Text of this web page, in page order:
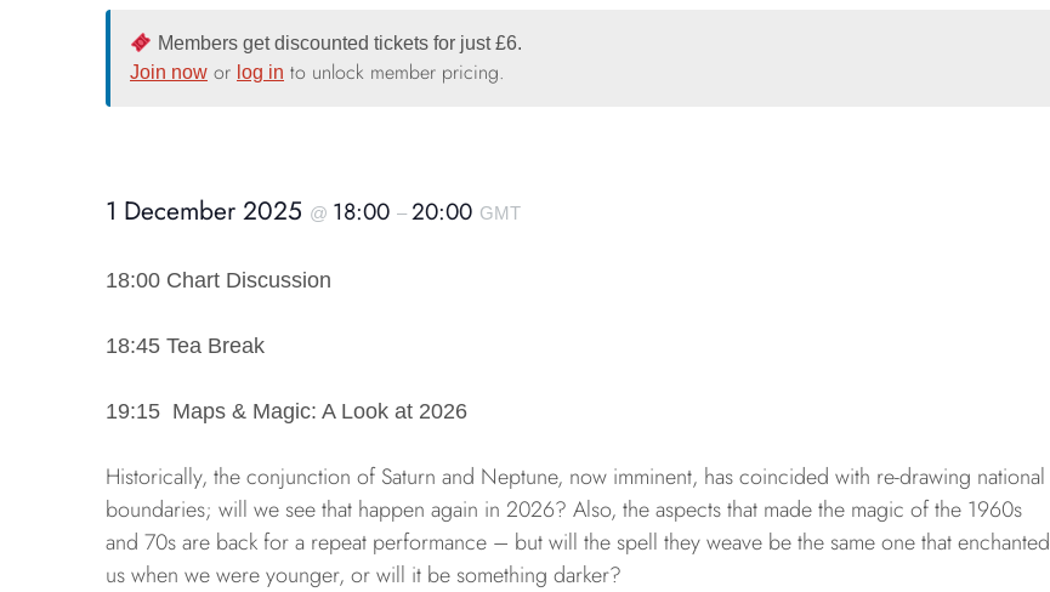
Members get discounted tickets for just £6.
Join now or log in to unlock member pricing.
1 December 2025 @ 18:00 – 20:00 GMT
18:00 Chart Discussion
18:45 Tea Break
19:15 Maps & Magic: A Look at 2026
Historically, the conjunction of Saturn and Neptune, now imminent, has coincided with re-drawing national
boundaries; will we see that happen again in 2026? Also, the aspects that made the magic of the 1960s
and 70s are back for a repeat performance – but will the spell they weave be the same one that enchanted
us when we were younger, or will it be something darker?